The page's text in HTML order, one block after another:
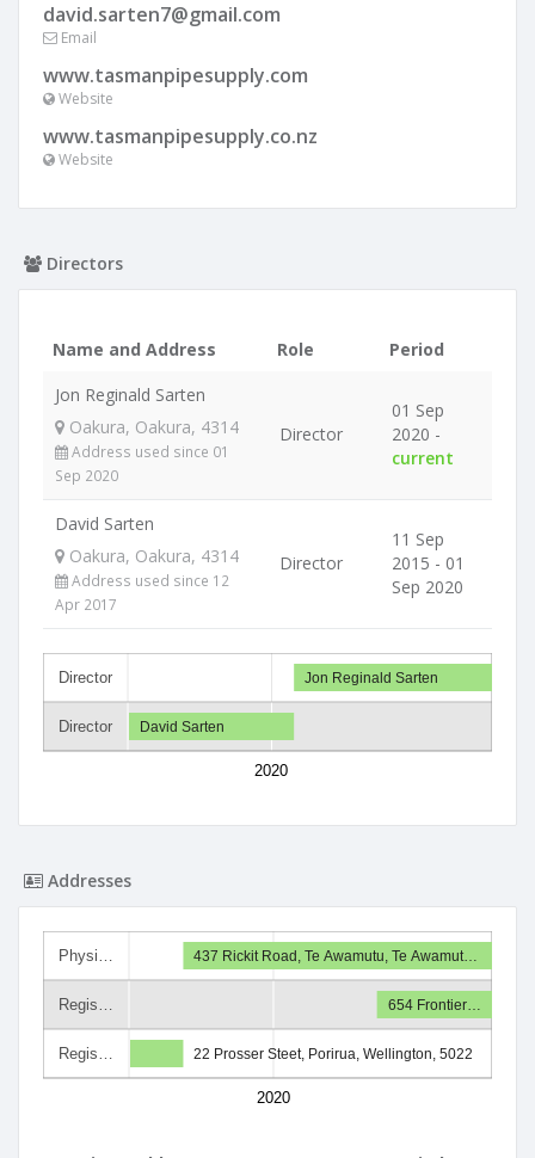
david.sarten7@gmail.com
Email
www.tasmanpipesupply.com
Website
www.tasmanpipesupply.co.nz
Website
Directors
Name and Address Role
Period
Jon Reginald Sarten
Oakura, Oakura, 4314
Address used since 01
Sep 2020
Director
01 Sep
2020 -
current
David Sarten
Oakura, Oakura, 4314
Address used since 12
Apr 2017
Director
11 Sep
2015 - 01
Sep 2020
Director
Director
2020
Jon Reginald Sarten
David Sarten
Addresses
Physi…
Regis…
Regis…
2020
437 Rickit Road, Te Awamutu, Te Awamut…
654 Frontier…
22 Prosser Steet, Porirua, Wellington, 5022